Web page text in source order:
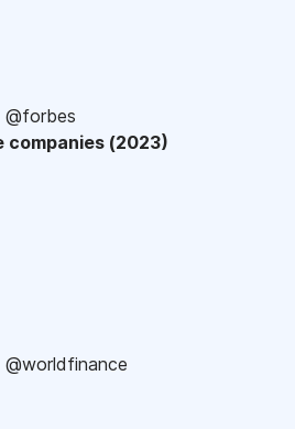
@forbes
companies (2023)
@worldfinance